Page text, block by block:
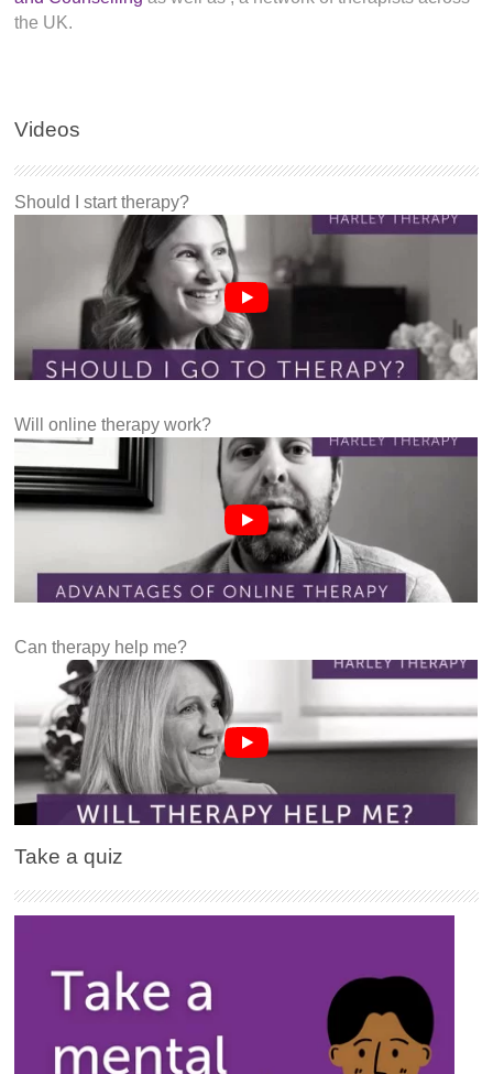
the UK.
Videos
Should I start therapy?
Will online therapy work?
Can therapy help me?
Take a quiz